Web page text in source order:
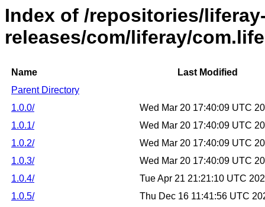
Index of /repositories/
releases/com/liferay/
Name
Last Modified
Parent Directory
1.0.0/
Wed Mar 20 17:40:09 UTC
1.0.1/
Wed Mar 20 17:40:09 UTC
1.0.2/
Wed Mar 20 17:40:09 UTC
1.0.3/
Wed Mar 20 17:40:09 UTC
1.0.4/
Tue Apr 21 21:21:10 UTC
1.0.5/
Thu Dec 16 11:41:56 UTC